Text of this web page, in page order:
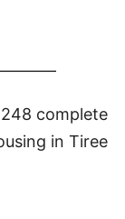
complete
in Tiree